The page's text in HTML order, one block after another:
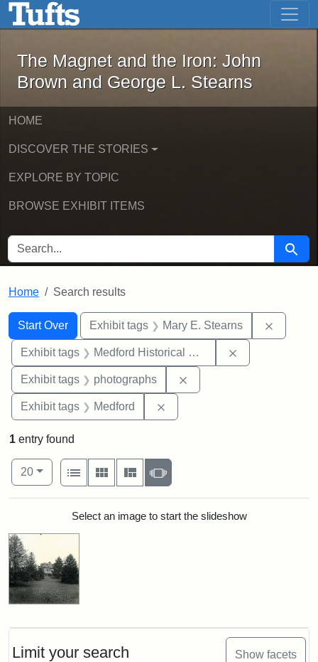
Skip to main content Skip to first result
The Magnet and the Iron: John
The Magnet and the Iron: John
Brown and George L. Stearns
HOME
DISCOVER THE STORIES
EXPLORE BY TOPIC
BROWSE EXHIBIT ITEMS
SEARCH FOR Search
Home Search results
Search
Search Constraints
Start Over
You searched for:Exhibit tags Mary E. Stearns
Exhibit tags Medford Historical Society and Museum
Exhibit tags photographs
Exhibit tags Medford
Limit your search Show facets
1 entry found
Number of results to display per page
20per page
View results as:
List
Gallery MasonrySlideshow
Search ResultsSelect an image to start the slideshow